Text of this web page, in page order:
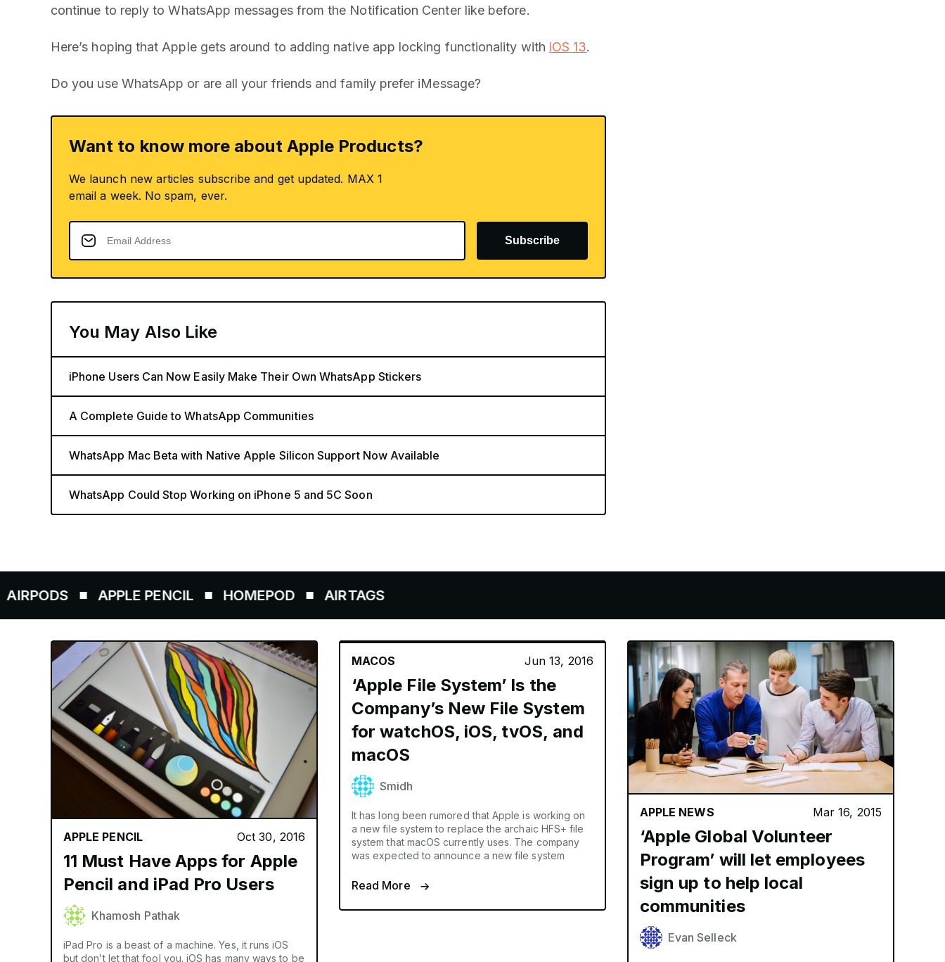
continue to reply to WhatsApp messages from the Notification Center like before.
Here’s hoping that Apple gets around to adding native app locking functionality with iOS 13.
Do you use WhatsApp or are all your friends and family prefer iMessage?
Want to know more about Apple Products?
We launch new articles subscribe and get updated. MAX 1
email a week. No spam, ever.
Subscribe
You May Also Like
iPhone Users Can Now Easily Make Their Own WhatsApp Stickers
A Complete Guide to WhatsApp Communities
WhatsApp Mac Beta with Native Apple Silicon Support Now Available
WhatsApp Could Stop Working on iPhone 5 and 5C Soon
APPLE PENCIL HOMEPOD AIRTAGS
APPLE PENCIL Oct 30, 2016
11 Must Have Apps for Apple
Pencil and iPad Pro Users
Khamosh Pathak
iPad Pro is a beast of a machine. Yes, it runs iOS
but don’t let that fool you. iOS has many ways to be
MACOS Jun 13, 2016
‘Apple File System’ Is the
Company’s New File System
for watchOS, iOS, tvOS, and
macOS
Smidh
It has long been rumored that Apple is working on
a new file system to replace the archaic HFS+ file
system that macOS currently uses. The company
was expected to announce a new file system
Read More
APPLE NEWS Mar 16, 2015
‘Apple Global Volunteer
Program’ will let employees
sign up to help local
communities
Evan Selleck